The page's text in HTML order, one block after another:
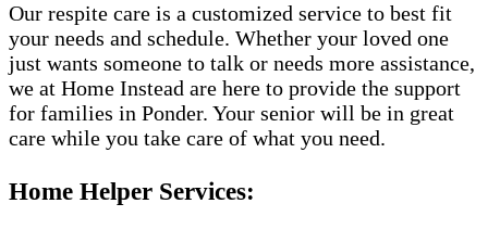
Our respite care is a customized service to best fit
your needs and schedule. Whether your loved one
just wants someone to talk or needs more assistance,
we at Home Instead are here to provide the support
for families in Ponder. Your senior will be in great
care while you take care of what you need.
Home Helper Services: